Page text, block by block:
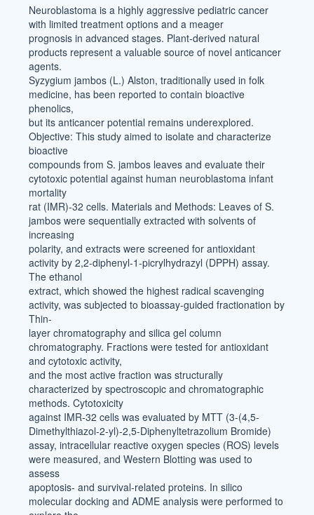
Neuroblastoma is a highly aggressive pediatric cancer
with limited treatment options and a meager
prognosis in advanced stages. Plant-derived natural
products represent a valuable source of novel anticancer
agents.
Syzygium jambos (L.) Alston, traditionally used in folk
medicine, has been reported to contain bioactive
phenolics,
but its anticancer potential remains underexplored.
Objective: This study aimed to isolate and characterize
bioactive
compounds from S. jambos leaves and evaluate their
cytotoxic potential against human neuroblastoma infant
mortality
rat (IMR)-32 cells. Materials and Methods: Leaves of S.
jambos were sequentially extracted with solvents of
increasing
polarity, and extracts were screened for antioxidant
activity by 2,2-diphenyl-1-picrylhydrazyl (DPPH) assay.
The ethanol
extract, which showed the highest radical scavenging
activity, was subjected to bioassay-guided fractionation by
Thin-
layer chromatography and silica gel column
chromatography. Fractions were tested for antioxidant
and cytotoxic activity,
and the most active fraction was structurally
characterized by spectroscopic and chromatographic
methods. Cytotoxicity
against IMR-32 cells was evaluated by MTT (3-(4,5-
Dimethylthiazol-2-yl)-2,5-Diphenyltetrazolium Bromide)
assay, intracellular reactive oxygen species (ROS) levels
were measured, and Western Blotting was used to
assess
apoptosis- and survival-related proteins. In silico
molecular docking and ADME analysis were performed to